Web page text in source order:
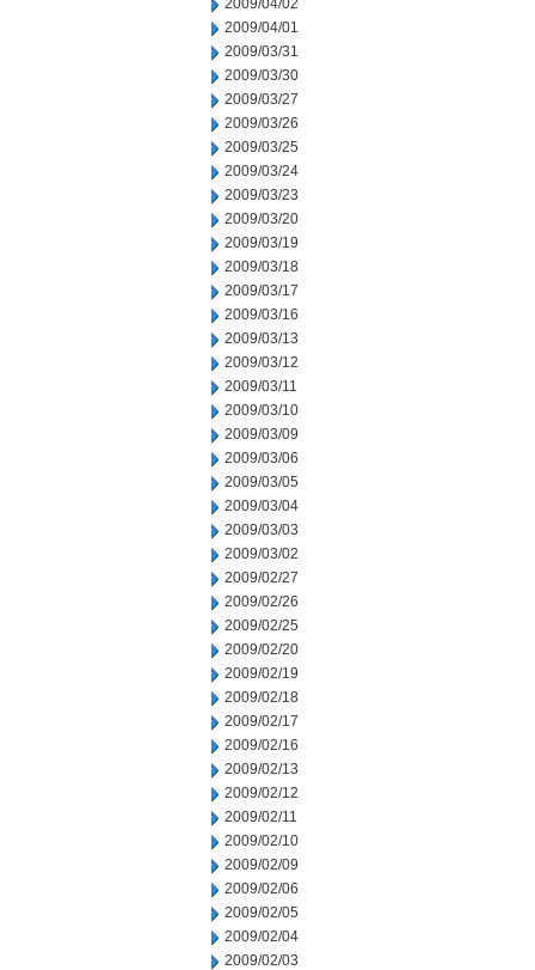
2009/04/02
2009/04/01
2009/03/31
2009/03/30
2009/03/27
2009/03/26
2009/03/25
2009/03/24
2009/03/23
2009/03/20
2009/03/19
2009/03/18
2009/03/17
2009/03/16
2009/03/13
2009/03/12
2009/03/11
2009/03/10
2009/03/09
2009/03/06
2009/03/05
2009/03/04
2009/03/03
2009/03/02
2009/02/27
2009/02/26
2009/02/25
2009/02/20
2009/02/19
2009/02/18
2009/02/17
2009/02/16
2009/02/13
2009/02/12
2009/02/11
2009/02/10
2009/02/09
2009/02/06
2009/02/05
2009/02/04
2009/02/03